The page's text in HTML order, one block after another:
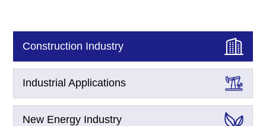
Construction Industry
Industrial Applications
New Energy Industry